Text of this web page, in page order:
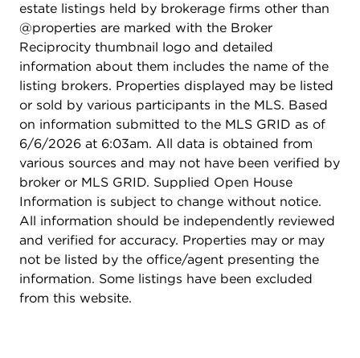
estate listings held by brokerage firms other than
@properties are marked with the Broker
Reciprocity thumbnail logo and detailed
information about them includes the name of the
listing brokers. Properties displayed may be listed
or sold by various participants in the MLS. Based
on information submitted to the MLS GRID as of
6/6/2026 at 6:03am. All data is obtained from
various sources and may not have been verified by
broker or MLS GRID. Supplied Open House
Information is subject to change without notice.
All information should be independently reviewed
and verified for accuracy. Properties may or may
not be listed by the office/agent presenting the
information. Some listings have been excluded
from this website.